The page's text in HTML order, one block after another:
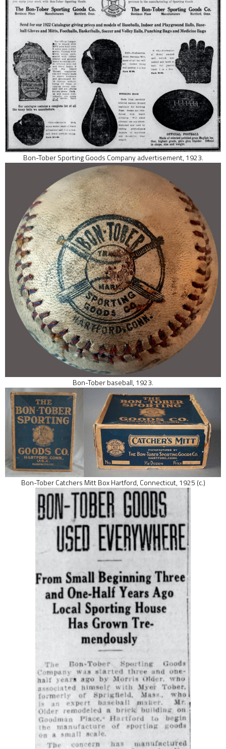
Bon-Tober Sporting Goods Company advertisement, 1923.
Bon-Tober baseball, 1923.
Bon-Tober Catchers Mitt Box Hartford, Connecticut, 1925 (c.)